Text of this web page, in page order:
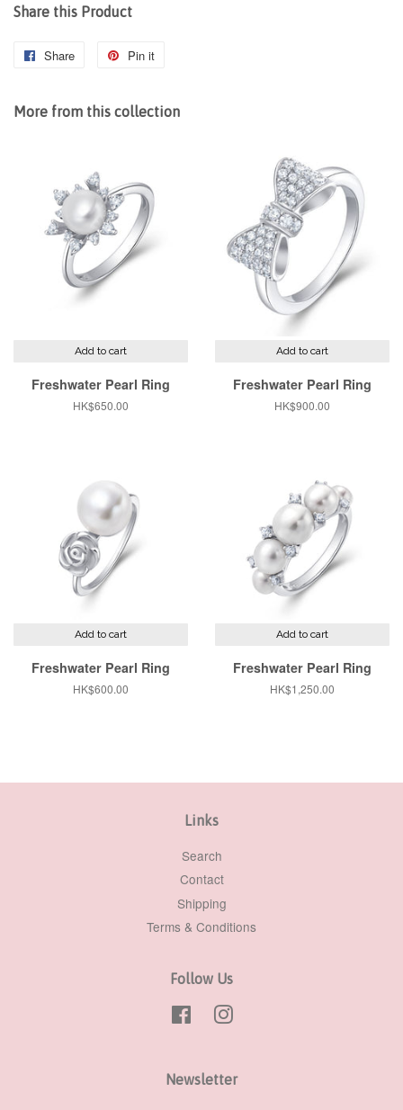
Share this Product
Share
Share
Facebook
Pin it
Pinterest
More from this collection
Add to cart
Freshwater Pearl Ring
Regular
HK$650.00
Add to cart
Freshwater Pearl Ring
Regular
HK$900.00
Add to cart
Freshwater Pearl Ring
Regular
HK$600.00
Add to cart
Freshwater Pearl Ring
Regular
HK$1,250.00
Links
Search
Contact
Shipping
Terms & Conditions
Follow Us
FacebookInstagram
Newsletter